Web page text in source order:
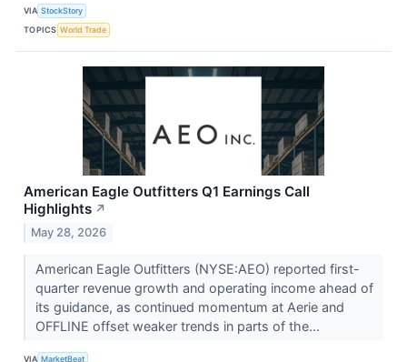
VIA StockStory
TOPICS World Trade
American Eagle Outfitters Q1 Earnings Call
Highlights ↗
May 28, 2026
American Eagle Outfitters (NYSE:AEO) reported first-
quarter revenue growth and operating income ahead of
its guidance, as continued momentum at Aerie and
OFFLINE offset weaker trends in parts of the...
VIA MarketBeat